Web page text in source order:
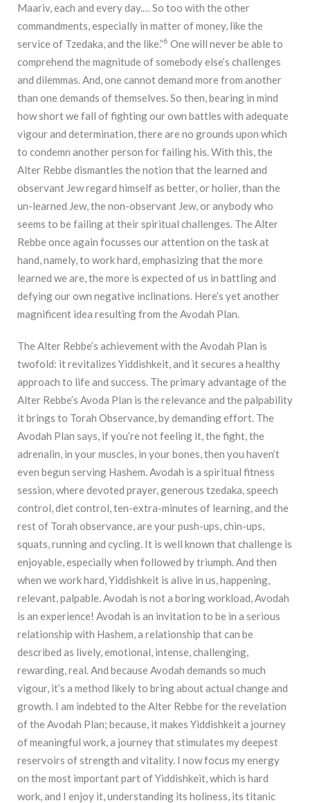
Maariv, each and every day.… So too with the other
commandments, especially in matter of money, like the
service of Tzedaka, and the like.”6 One will never be able to
comprehend the magnitude of somebody else’s challenges
and dilemmas. And, one cannot demand more from another
than one demands of themselves. So then, bearing in mind
how short we fall of fighting our own battles with adequate
vigour and determination, there are no grounds upon which
to condemn another person for failing his. With this, the
Alter Rebbe dismantles the notion that the learned and
observant Jew regard himself as better, or holier, than the
un-learned Jew, the non-observant Jew, or anybody who
seems to be failing at their spiritual challenges. The Alter
Rebbe once again focusses our attention on the task at
hand, namely, to work hard, emphasizing that the more
learned we are, the more is expected of us in battling and
defying our own negative inclinations. Here’s yet another
magnificent idea resulting from the Avodah Plan.
The Alter Rebbe’s achievement with the Avodah Plan is
twofold: it revitalizes Yiddishkeit, and it secures a healthy
approach to life and success. The primary advantage of the
Alter Rebbe’s Avoda Plan is the relevance and the palpability
it brings to Torah Observance, by demanding effort. The
Avodah Plan says, if you’re not feeling it, the fight, the
adrenalin, in your muscles, in your bones, then you haven’t
even begun serving Hashem. Avodah is a spiritual fitness
session, where devoted prayer, generous tzedaka, speech
control, diet control, ten-extra-minutes of learning, and the
rest of Torah observance, are your push-ups, chin-ups,
squats, running and cycling. It is well known that challenge is
enjoyable, especially when followed by triumph. And then
when we work hard, Yiddishkeit is alive in us, happening,
relevant, palpable. Avodah is not a boring workload, Avodah
is an experience! Avodah is an invitation to be in a serious
relationship with Hashem, a relationship that can be
described as lively, emotional, intense, challenging,
rewarding, real. And because Avodah demands so much
vigour, it’s a method likely to bring about actual change and
growth. I am indebted to the Alter Rebbe for the revelation
of the Avodah Plan; because, it makes Yiddishkeit a journey
of meaningful work, a journey that stimulates my deepest
reservoirs of strength and vitality. I now focus my energy
on the most important part of Yiddishkeit, which is hard
work, and I enjoy it, understanding its holiness, its titanic